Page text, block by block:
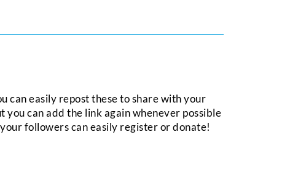
can easily repost these to share with your
can add the link again whenever possible
followers can easily register or donate!